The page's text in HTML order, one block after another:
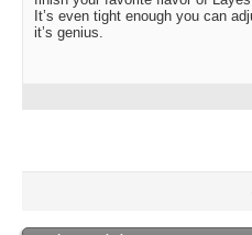
It’s even tight enough you can
it’s genius.